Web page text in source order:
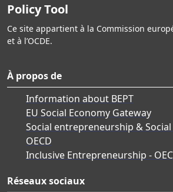
Policy Tool
Ce site appartient à la Commission
et à l’OCDE.
À propos de
Information about BEPT
EU Social Economy Gateway
Social entrepreneurship &
OECD
Inclusive Entrepreneurship -
Réseaux sociaux